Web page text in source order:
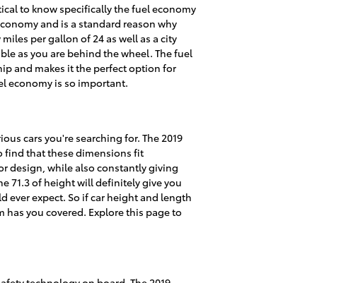
to know specifically the fuel economy
and is a standard reason why
per gallon of 24 as well as a city
as you are behind the wheel. The fuel
and makes it the perfect option for
economy is so important.
cars you're searching for. The 2019
find that these dimensions fit
design, while also constantly giving
71.3 of height will definitely give you
ever expect. So if car height and length
has you covered. Explore this page to